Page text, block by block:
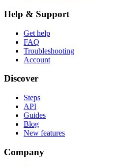
Help & Support
Get help
FAQ
Troubleshooting
Account
Discover
Steps
API
Guides
Blog
New features
Company